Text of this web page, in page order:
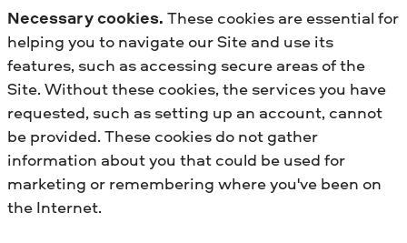
Necessary cookies. These cookies are essential for
helping you to navigate our Site and use its
features, such as accessing secure areas of the
Site. Without these cookies, the services you have
requested, such as setting up an account, cannot
be provided. These cookies do not gather
information about you that could be used for
marketing or remembering where you've been on
the Internet.